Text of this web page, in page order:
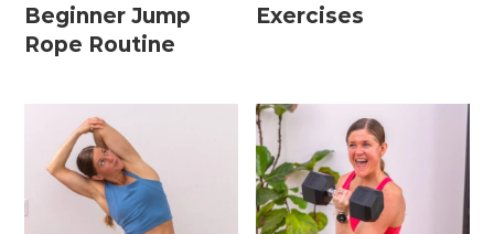
Barre Workouts
Full Body Workouts
HIIT Workouts
Leg / Knee Injury Workouts
Beginner Jump
Rope Routine
Exercises